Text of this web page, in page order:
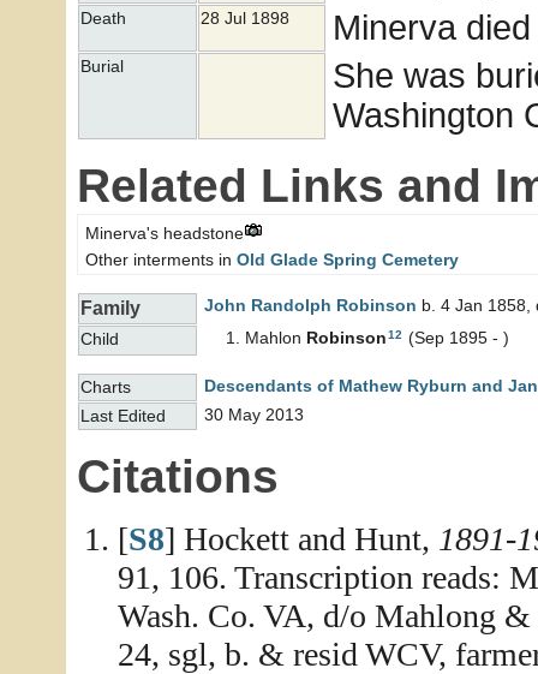
Death 28 Jul 1898 Minerva
Burial
She was
Washington
Related Links and
Minerva's headstone
Other interments in Old Glade Spring Cemetery
Family John Randolph Robinson b. 4 Jan 1858,
Child
Mahlon Robinson12 (Sep 1895 - )
Charts
Descendants of Mathew Ryburn and
Last Edited
30 May 2013
Citations
[S8] Hockett and Hunt, 1891-
91, 106. Transcription reads:
Wash. Co. VA, d/o Mahlong
24, sgl, b. & resid WCV,